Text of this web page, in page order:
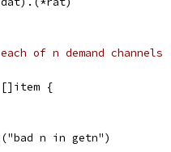
of n demand channels
[]item {
n in getn")